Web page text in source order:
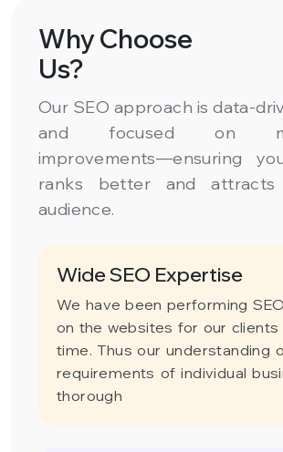
Why Choose
Us?
Our SEO approach is data-
and focused on
improvements—ensuring
ranks better and
audience.
Wide SEO Expertise
We have been performing
on the websites for our clients
time. Thus our understanding
requirements of individual
thorough